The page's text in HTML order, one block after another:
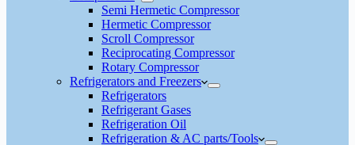
Semi Hermetic Compressor
Hermetic Compressor
Scroll Compressor
Reciprocating Compressor
Rotary Compressor
Refrigerators and Freezers
Refrigerators
Refrigerant Gases
Refrigeration Oil
Refrigeration & AC parts/Tools